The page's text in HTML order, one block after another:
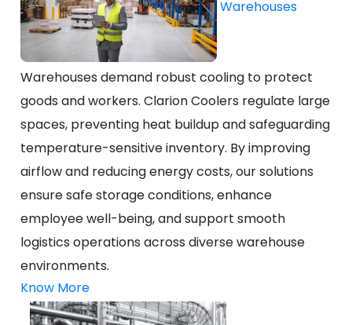
Warehouses
Warehouses demand robust cooling to protect
goods and workers. Clarion Coolers regulate large
spaces, preventing heat buildup and safeguarding
temperature-sensitive inventory. By improving
airflow and reducing energy costs, our solutions
ensure safe storage conditions, enhance
employee well-being, and support smooth
logistics operations across diverse warehouse
environments.
Know More